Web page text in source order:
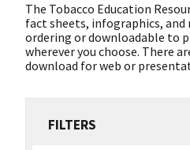
The Tobacco Education
fact sheets, infographics,
ordering or downloadable to
wherever you choose. There
download for web or
FILTERS